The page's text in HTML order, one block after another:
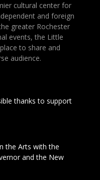
cultural center for
and foreign
greater Rochester
events, the Little
to share and
audience.
thanks to support
the Arts with the
and the New